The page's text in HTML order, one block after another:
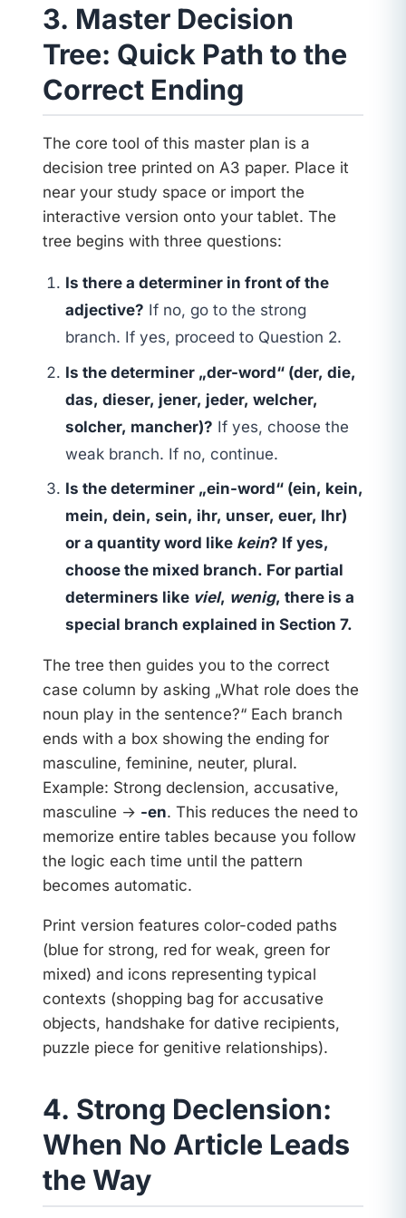
3. Master Decision
Tree: Quick Path to the
Correct Ending
The core tool of this master plan is a
decision tree printed on A3 paper. Place it
near your study space or import the
interactive version onto your tablet. The
tree begins with three questions:
Is there a determiner in front of the
adjective? If no, go to the strong
branch. If yes, proceed to Question 2.
Is the determiner „der-word“ (der, die,
das, dieser, jener, jeder, welcher,
solcher, mancher)? If yes, choose the
weak branch. If no, continue.
Is the determiner „ein-word“ (ein, kein,
mein, dein, sein, ihr, unser, euer, Ihr)
or a quantity word like kein? If yes,
choose the mixed branch. For partial
determiners like viel, wenig, there is a
special branch explained in Section 7.
The tree then guides you to the correct
case column by asking „What role does the
noun play in the sentence?“ Each branch
ends with a box showing the ending for
masculine, feminine, neuter, plural.
Example: Strong declension, accusative,
masculine → -en. This reduces the need to
memorize entire tables because you follow
the logic each time until the pattern
becomes automatic.
Print version features color-coded paths
(blue for strong, red for weak, green for
mixed) and icons representing typical
contexts (shopping bag for accusative
objects, handshake for dative recipients,
puzzle piece for genitive relationships).
4. Strong Declension:
When No Article Leads
the Way